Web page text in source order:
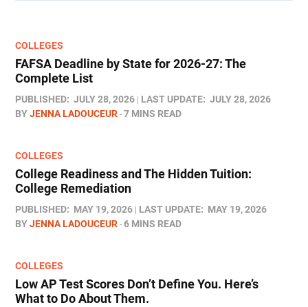
COLLEGES
FAFSA Deadline by State for 2026-27: The
Complete List
PUBLISHED: JULY 28, 2026 LAST UPDATE: JULY 28, 2026
BYJENNA LADOUCEUR 7 MINS READ
COLLEGES
College Readiness and The Hidden Tuition:
College Remediation
PUBLISHED: MAY 19, 2026 LAST UPDATE: MAY 19, 2026
BYJENNA LADOUCEUR 6 MINS READ
COLLEGES
Low AP Test Scores Don’t Define You. Here’s
What to Do About Them.